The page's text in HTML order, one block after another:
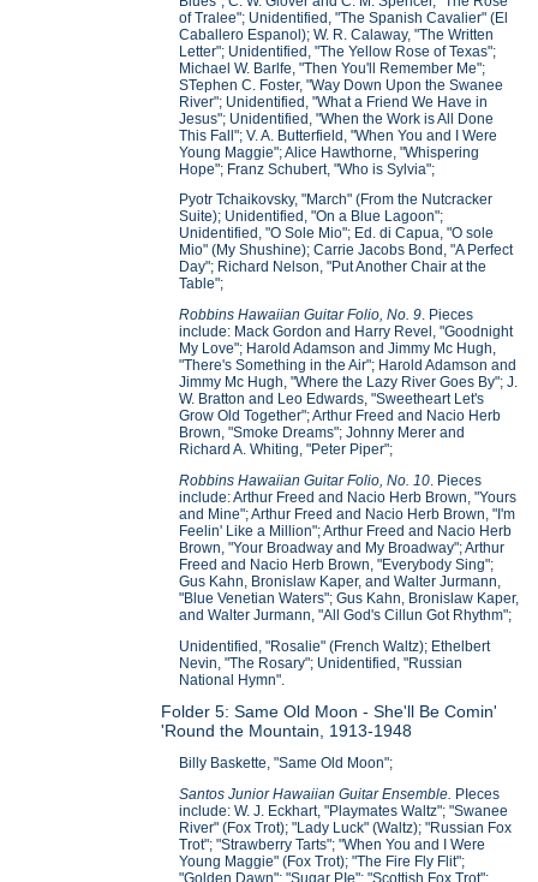
of Tralee"; Unidentified, "The Spanish Cavalier" (El
Caballero Espanol); W. R. Calaway, "The Written
Letter"; Unidentified, "The Yellow Rose of Texas";
Michael W. Barlfe, "Then You'll Remember Me";
STephen C. Foster, "Way Down Upon the Swanee
River"; Unidentified, "What a Friend We Have in
Jesus"; Unidentified, "When the Work is All Done
This Fall"; V. A. Butterfield, "When You and I Were
Young Maggie"; Alice Hawthorne, "Whispering
Hope"; Franz Schubert, "Who is Sylvia";
Pyotr Tchaikovsky, "March" (From the Nutcracker
Suite); Unidentified, "On a Blue Lagoon";
Unidentified, "O Sole Mio"; Ed. di Capua, "O sole
Mio" (My Shushine); Carrie Jacobs Bond, "A Perfect
Day"; Richard Nelson, "Put Another Chair at the
Table";
Robbins Hawaiian Guitar Folio, No. 9. Pieces
include: Mack Gordon and Harry Revel, "Goodnight
My Love"; Harold Adamson and Jimmy Mc Hugh,
"There's Something in the Air"; Harold Adamson and
Jimmy Mc Hugh, "Where the Lazy River Goes By"; J.
W. Bratton and Leo Edwards, "Sweetheart Let's
Grow Old Together"; Arthur Freed and Nacio Herb
Brown, "Smoke Dreams"; Johnny Merer and
Richard A. Whiting, "Peter Piper";
Robbins Hawaiian Guitar Folio, No. 10. Pieces
include: Arthur Freed and Nacio Herb Brown, "Yours
and Mine"; Arthur Freed and Nacio Herb Brown, "I'm
Feelin' Like a Million"; Arthur Freed and Nacio Herb
Brown, "Your Broadway and My Broadway"; Arthur
Freed and Nacio Herb Brown, "Everybody Sing";
Gus Kahn, Bronislaw Kaper, and Walter Jurmann,
"Blue Venetian Waters"; Gus Kahn, Bronislaw Kaper,
and Walter Jurmann, "All God's Cillun Got Rhythm";
Unidentified, "Rosalie" (French Waltz); Ethelbert
Nevin, "The Rosary"; Unidentified, "Russian
National Hymn".
Folder 5: Same Old Moon - She'll Be Comin'
'Round the Mountain, 1913-1948
Billy Baskette, "Same Old Moon";
Santos Junior Hawaiian Guitar Ensemble. PIeces
include: W. J. Eckhart, "Playmates Waltz"; "Swanee
River" (Fox Trot); "Lady Luck" (Waltz); "Russian Fox
Trot"; "Strawberry Tarts"; "When You and I Were
Young Maggie" (Fox Trot); "The Fire Fly Flit";
"Golden Dawn"; "Sugar PIe"; "Scottish Fox Trot";